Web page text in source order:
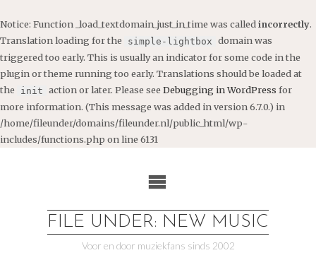
Notice: Function _load_textdomain_just_in_time was called incorrectly.
Translation loading for the
simple-lightbox domain was
triggered too early. This is usually an indicator for some code in the
plugin or theme running too early. Translations should be loaded at
the
init action or later. Please see Debugging in WordPress for
more information. (This message was added in version 6.7.0.) in
/home/fileunder/domains/fileunder.nl/public_html/wp-
includes/functions.php on line 6131
FILE UNDER: NEW MUSIC
Voor en door muziekfans sinds 2002